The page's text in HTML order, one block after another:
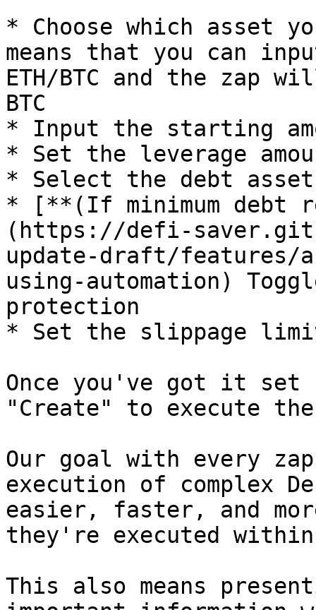
* Choose which asset
means that you can
ETH/BTC and the zap
BTC
* Input the starting
* Set the leverage
* Select the debt asset
* [**(If minimum debt
(https://defi-
update-draft/features/
using-automation)
protection
* Set the slippage
Once you've got it
"Create" to execute
Our goal with every
execution of complex
easier, faster, and
they're executed
This also means